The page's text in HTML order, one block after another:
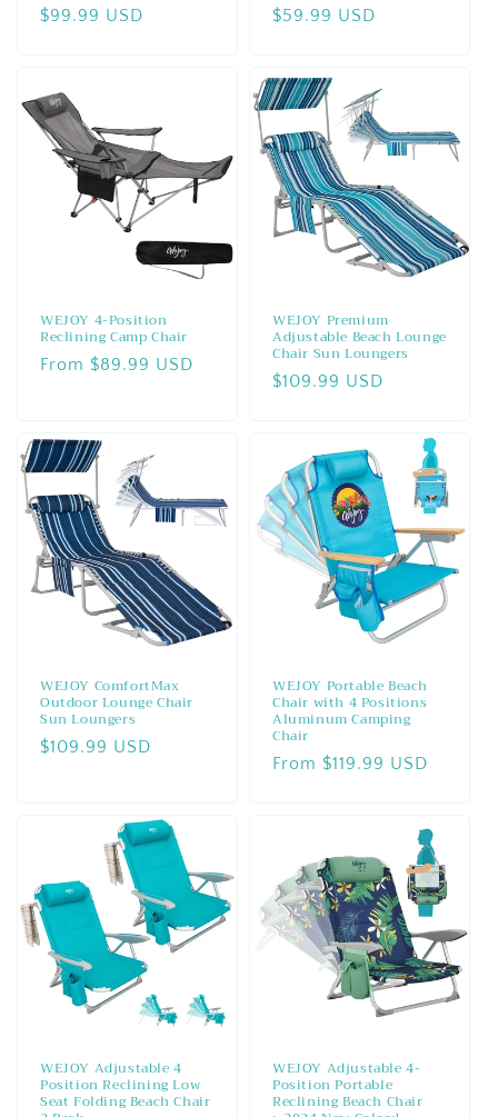
Regular
$99.99 USD
Regular
$59.99 USD
WEJOY 4-Position
Reclining Camp Chair
Regular
From $89.99 USD
WEJOY Premium
Adjustable Beach Lounge
Chair Sun Loungers
Regular
$109.99 USD
WEJOY ComfortMax
Outdoor Lounge Chair
Sun Loungers
Regular
$109.99 USD
WEJOY Portable Beach
Chair with 4 Positions
Aluminum Camping
Chair
Regular
From $119.99 USD
WEJOY Adjustable 4
Position Reclining Low
Seat Folding Beach Chair
WEJOY Adjustable 4-
Position Portable
Reclining Beach Chair